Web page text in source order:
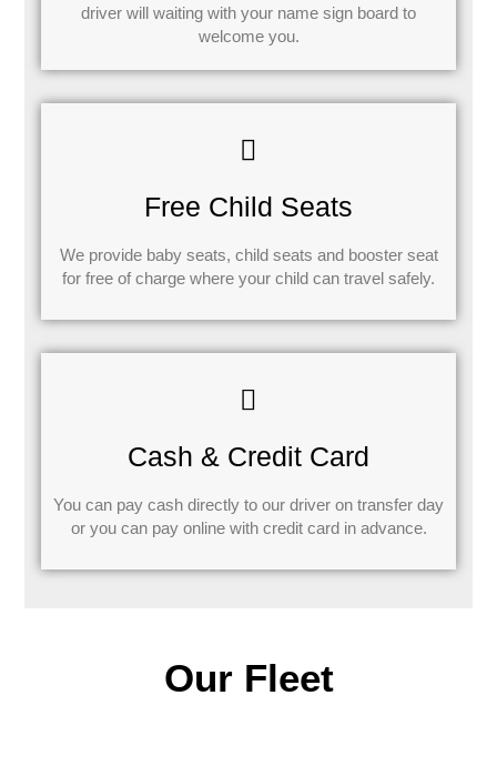
driver will waiting with your name sign board to
welcome you.
Free Child Seats
We provide baby seats, child seats and booster seat
for free of charge where your child can travel safely.
Cash & Credit Card
You can pay cash directly to our driver on transfer day
or you can pay online with credit card in advance.
Our Fleet